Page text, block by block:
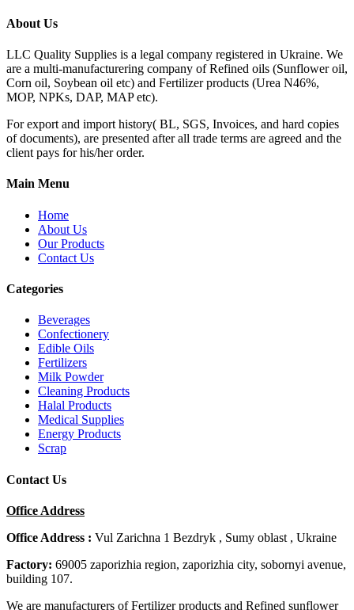
About Us
LLC Quality Supplies is a legal company registered in Ukraine. We
are a multi-manufacturering company of Refined oils (Sunflower oil,
Corn oil, Soybean oil etc) and Fertilizer products (Urea N46%,
MOP, NPKs, DAP, MAP etc).
For export and import history( BL, SGS, Invoices, and hard copies
of documents), are presented after all trade terms are agreed and the
client pays for his/her order.
Main Menu
Home
About Us
Our Products
Contact Us
Categories
Beverages
Confectionery
Edible Oils
Fertilizers
Milk Powder
Cleaning Products
Halal Products
Medical Supplies
Energy Products
Scrap
Contact Us
Office Address
Office Address : Vul Zarichna 1 Bezdryk , Sumy oblast , Ukraine
Factory: 69005 zaporizhia region, zaporizhia city, sobornyi avenue,
building 107.
We are manufacturers of Fertilizer products and Refined sunflower